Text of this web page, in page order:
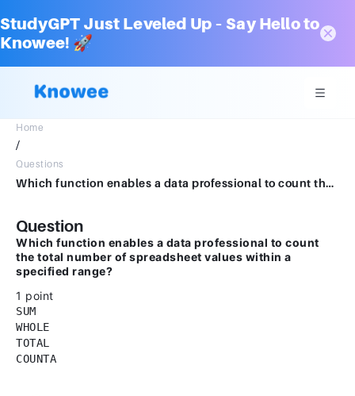
StudyGPT Just Leveled Up – Say Hello to
Knowee! 🚀
Home
/
Questions
Which function enables a data professional to count the total number of spreadsheet values within a specified range?1 pointSUMWHOLETOTALCOUNTA
Question
Which function enables a data professional to count
the total number of spreadsheet values within a
specified range?
1 point
SUM
WHOLE
TOTAL
COUNTA